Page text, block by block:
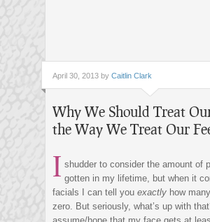
April 30, 2013 by Caitlin Clark
Why We Should Treat
the Way We Treat Our
I shudder to consider the amount of
gotten in my lifetime, but when it
facials I can tell you exactly how
zero. But seriously, what’s up with